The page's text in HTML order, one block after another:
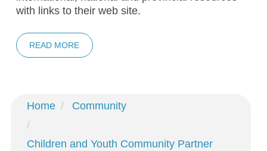
with links to their web site.
READ MORE
Home Community
Children and Youth Community Partner